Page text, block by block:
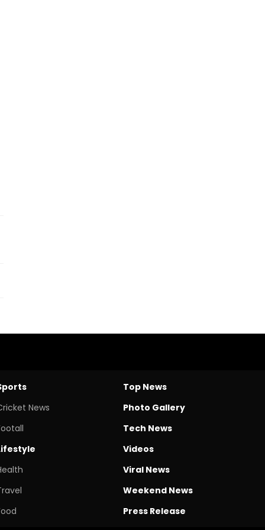
News
Top News
Photo Gallery
Tech News
Videos
Viral News
Weekend News
Press Release